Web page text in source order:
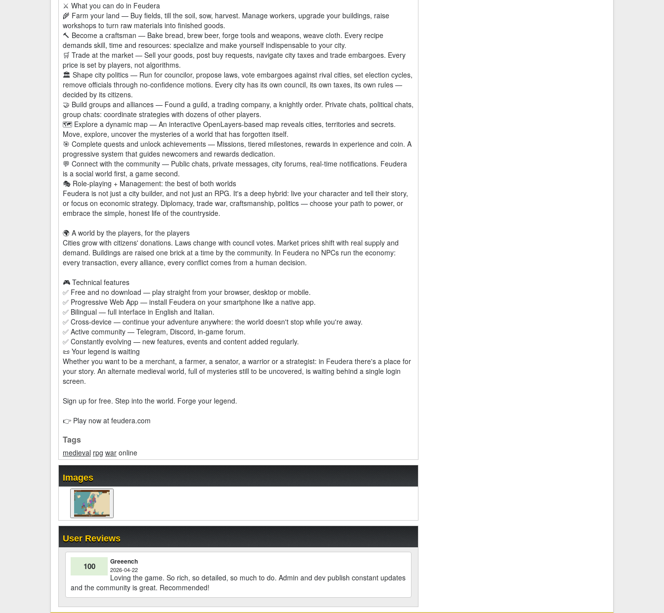
⚔️ What you can do in Feudera
🌾 Farm your land — Buy fields, till the soil, sow, harvest. Manage workers, upgrade your buildings, raise
workshops to turn raw materials into finished goods.
🔨 Become a craftsman — Bake bread, brew beer, forge tools and weapons, weave cloth. Every recipe
demands skill, time and resources: specialize and make yourself indispensable to your city.
🛒 Trade at the market — Sell your goods, post buy requests, navigate city taxes and trade embargoes. Every
price is set by players, not algorithms.
🏛️ Shape city politics — Run for councilor, propose laws, vote embargoes against rival cities, set election cycles,
remove officials through no-confidence motions. Every city has its own council, its own taxes, its own rules —
decided by its citizens.
🤝 Build groups and alliances — Found a guild, a trading company, a knightly order. Private chats, political chats,
group chats: coordinate strategies with dozens of other players.
🗺️ Explore a dynamic map — An interactive OpenLayers-based map reveals cities, territories and secrets.
Move, explore, uncover the mysteries of a world that has forgotten itself.
🎯 Complete quests and unlock achievements — Missions, tiered milestones, rewards in experience and coin. A
progressive system that guides newcomers and rewards dedication.
💬 Connect with the community — Public chats, private messages, city forums, real-time notifications. Feudera
is a social world first, a game second.
🎭 Role-playing + Management: the best of both worlds
Feudera is not just a city builder, and not just an RPG. It's a deep hybrid: live your character and tell their story,
or focus on economic strategy. Diplomacy, trade war, craftsmanship, politics — choose your path to power, or
embrace the simple, honest life of the countryside.
🌍 A world by the players, for the players
Cities grow with citizens' donations. Laws change with council votes. Market prices shift with real supply and
demand. Buildings are raised one brick at a time by the community. In Feudera no NPCs run the economy:
every transaction, every alliance, every conflict comes from a human decision.
🎮 Technical features
✅ Free and no download — play straight from your browser, desktop or mobile.
✅ Progressive Web App — install Feudera on your smartphone like a native app.
✅ Bilingual — full interface in English and Italian.
✅ Cross-device — continue your adventure anywhere: the world doesn't stop while you're away.
✅ Active community — Telegram, Discord, in-game forum.
✅ Constantly evolving — new features, events and content added regularly.
📜 Your legend is waiting
Whether you want to be a merchant, a farmer, a senator, a warrior or a strategist: in Feudera there's a place for
your story. An alternate medieval world, full of mysteries still to be uncovered, is waiting behind a single login
screen.
Sign up for free. Step into the world. Forge your legend.
👉 Play now at feudera.com
Tags
medieval rpg war online
Images
User Reviews
100 Greeench
2026-04-22
Loving the game. So rich, so detailed, so much to do. Admin and dev publish constant updates
and the community is great. Recommended!